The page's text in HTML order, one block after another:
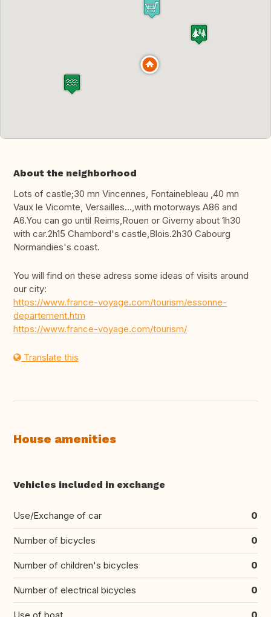
About the neighborhood
Lots of castle;30 mn Vincennes, Fontainebleau ,40 mn
Vaux le Vicomte, Versailles...,with motorways A86 and
A6.You can go until Reims,Rouen or Giverny about 1h30
with car.2h15 Chambord's castle,Blois.2h30 Cabourg
Normandies's coast.
You will find on these adress some ideas of visits around
our city:
https://www.france-voyage.com/tourism/essonne-
departement.htm
https://www.france-voyage.com/tourism/
Translate this
House amenities
Vehicles included in exchange
Use/Exchange of car 0
Number of bicycles 0
Number of children's bicycles 0
Number of electrical bicycles 0